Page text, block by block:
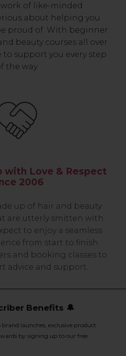
of like-minded
about helping you
proud of. With beginner
beauty courses all over
to support you every step
the way.
with Love & Respect
2006
up of hair and beauty
are utterly smitten with
to enjoy a seamless
from start to finish.
and booking classes to
advice and support.
Benefits 🔔
brand launches, exclusive product
by signing up to our free